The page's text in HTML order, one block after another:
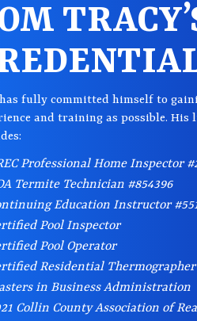
fully committed himself to
and training as possible. His
Professional Home Inspector
Termite Technician #854396
Education Instructor
Pool Inspector
Pool Operator
Residential Thermographer
in Business Administration
Collin County Association of